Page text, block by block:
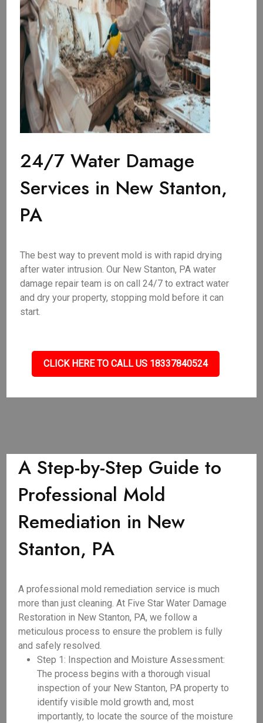
24/7 Water Damage
Services in New Stanton,
PA
The best way to prevent mold is with rapid drying
after water intrusion. Our New Stanton, PA water
damage repair team is on call 24/7 to extract water
and dry your property, stopping mold before it can
start.
CLICK HERE TO CALL US 18337840524
A Step-by-Step Guide to
Professional Mold
Remediation in New
Stanton, PA
A professional mold remediation service is much
more than just cleaning. At Five Star Water Damage
Restoration in New Stanton, PA, we follow a
meticulous process to ensure the problem is fully
and safely resolved.
Step 1: Inspection and Moisture Assessment:
The process begins with a thorough visual
inspection of your New Stanton, PA property to
identify visible mold growth and, most
importantly, to locate the source of the moisture